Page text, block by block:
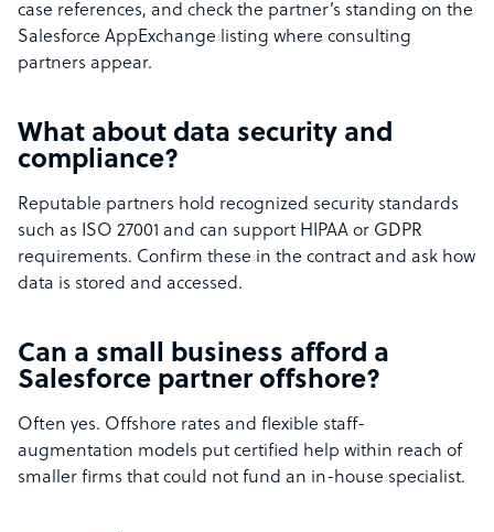
case references, and check the partner’s standing on the
Salesforce AppExchange listing where consulting
partners appear.
What about data security and
compliance?
Reputable partners hold recognized security standards
such as ISO 27001 and can support HIPAA or GDPR
requirements. Confirm these in the contract and ask how
data is stored and accessed.
Can a small business afford a
Salesforce partner offshore?
Often yes. Offshore rates and flexible staff-
augmentation models put certified help within reach of
smaller firms that could not fund an in-house specialist.